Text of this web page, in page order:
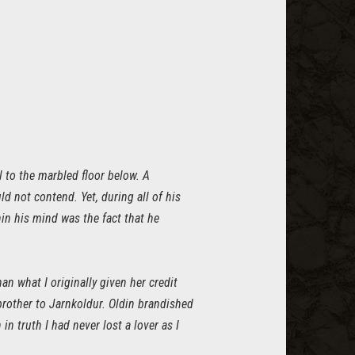
the marbled floor below. A
not contend. Yet, during all of his
his mind was the fact that he
what I originally given her credit
to Jarnkoldur. Oldin brandished
truth I had never lost a lover as I